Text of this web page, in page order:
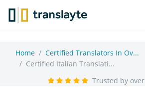
Home
Certified Translators In Ov...
Certified Italian Translati...
Trusted by